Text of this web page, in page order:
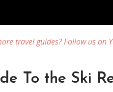
travel guides? Follow us on
To the Ski